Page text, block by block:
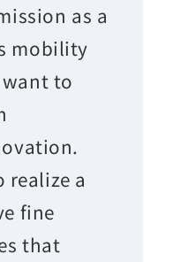
as a
mobility
to
realize a
fine
that